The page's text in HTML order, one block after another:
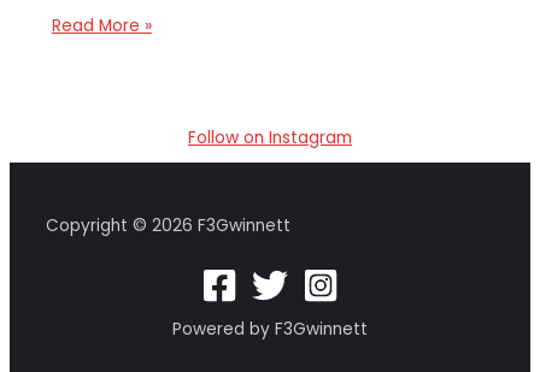
[ao-
Read More »
Follow on Instagram
Copyright © 2026 F3Gwinnett
Powered by F3Gwinnett